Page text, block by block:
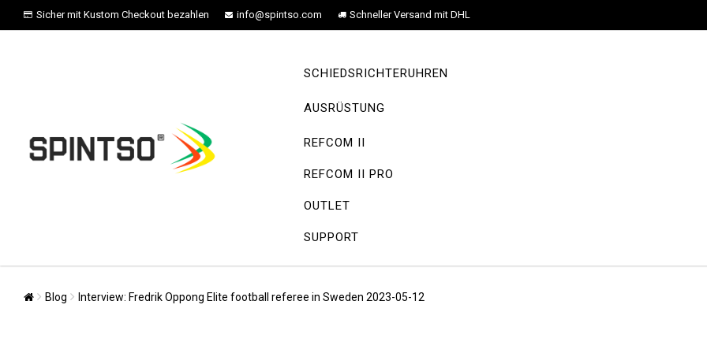
Sicher mit Kustom Checkout bezahlen info@spintso.com Schneller Versand mit DHL
SCHIEDSRICHTERUHREN
AUSRÜSTUNG
REFCOM II
REFCOM II PRO
OUTLET
SUPPORT
Blog Interview: Fredrik Oppong Elite football referee in Sweden 2023-05-12